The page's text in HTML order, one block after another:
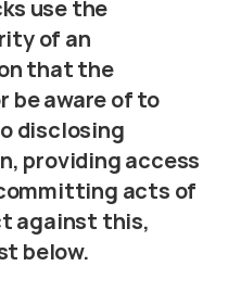
Virus Spyware
Unauthorised
use the
of an
that the
be aware of to
disclosing
providing access
acts of
against this,
below.